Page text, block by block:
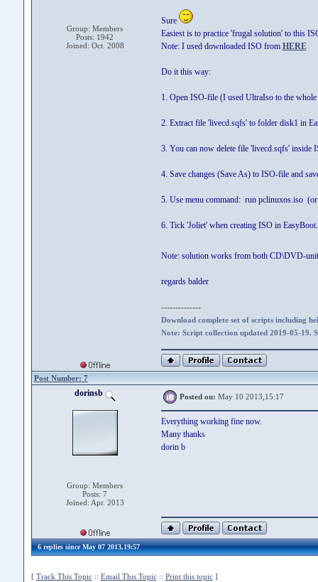
Group: Members
Posts: 1942
Joined: Oct. 2008
Sure
Easiest is to practice 'frugal solution' to this
Note: I used downloaded ISO from HERE
Do it this way:
1. Open ISO-file (I used UltraIso to the
2. Extract file 'livecd.sqfs' to folder disk1 in
3. You can now delete file 'livecd.sqfs' inside
4. Save changes (Save As) to ISO-file and
5. Use menu command: run pclinuxos.iso
6. Tick 'Joliet' when creating ISO in EasyBoot.
Note: solution works from both CD\DVD-
regards balder
--------------
Download complete set of scripts including
Note: Script collection updated 2019-05-19.
Post Number: 7
dorinsb
Group: Members
Posts: 7
Joined: Apr. 2013
Posted on: May 10 2013,15:17
Everything working fine now.
Many thanks
dorin b
6 replies since May 07 2013,19:57
[ Track This Topic:: Email This Topic:: Print this topic]